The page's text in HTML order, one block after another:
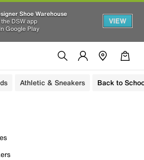
Shoe Warehouse
DSW app
Google Play
VIEW
Athletic & Sneakers Back to